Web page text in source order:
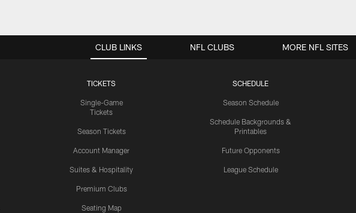
CLUB LINKS
TICKETS
Single-Game
Tickets
Season Tickets
Account Manager
Suites & Hospitality
Premium Clubs
Seating Map
SCHEDULE
Season Schedule
Schedule Backgrounds &
Printables
Future Opponents
League Schedule
NFL CLUBS MORE NFL SITES